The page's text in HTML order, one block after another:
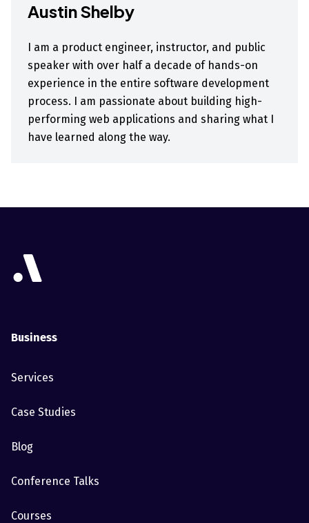
Austin Shelby
I am a product engineer, instructor, and public
speaker with over half a decade of hands-on
experience in the entire software development
process. I am passionate about building high-
performing web applications and sharing what I
have learned along the way.
Business
Services
Case Studies
Blog
Conference Talks
Courses